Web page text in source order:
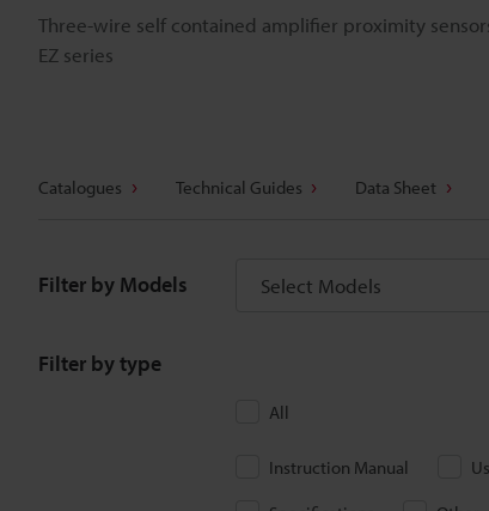
Three-wire self contained amplifier proximity
EZ series
Catalogues Technical Guides Data Sheet
Filter by Models Select Models
Filter by type
All
Instruction Manual